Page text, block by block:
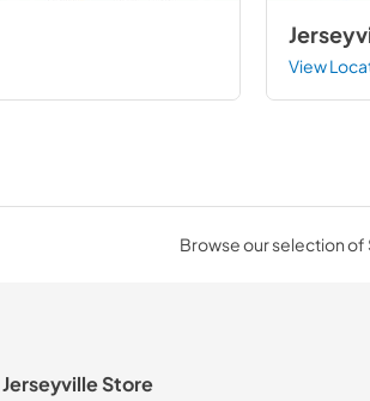
View
Browse our selection of
Jerseyville Store